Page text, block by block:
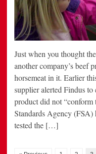
Just when you thought
another company’s beef
horsemeat in it. Earlier
supplier alerted Findus to
product did not
Standards Agency (FSA)
tested the […]